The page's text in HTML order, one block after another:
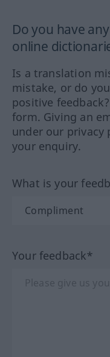
Do you have
online
Is a translation
mistake, or do
positive
form. Giving an
under our privacy
your enquiry.
What is your
Your feedback*